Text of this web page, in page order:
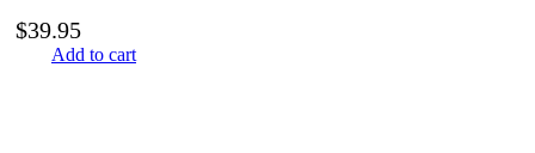
$39.95
Add to cart